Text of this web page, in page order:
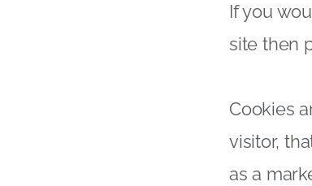
If you
site then
Cookies
visitor,
as a